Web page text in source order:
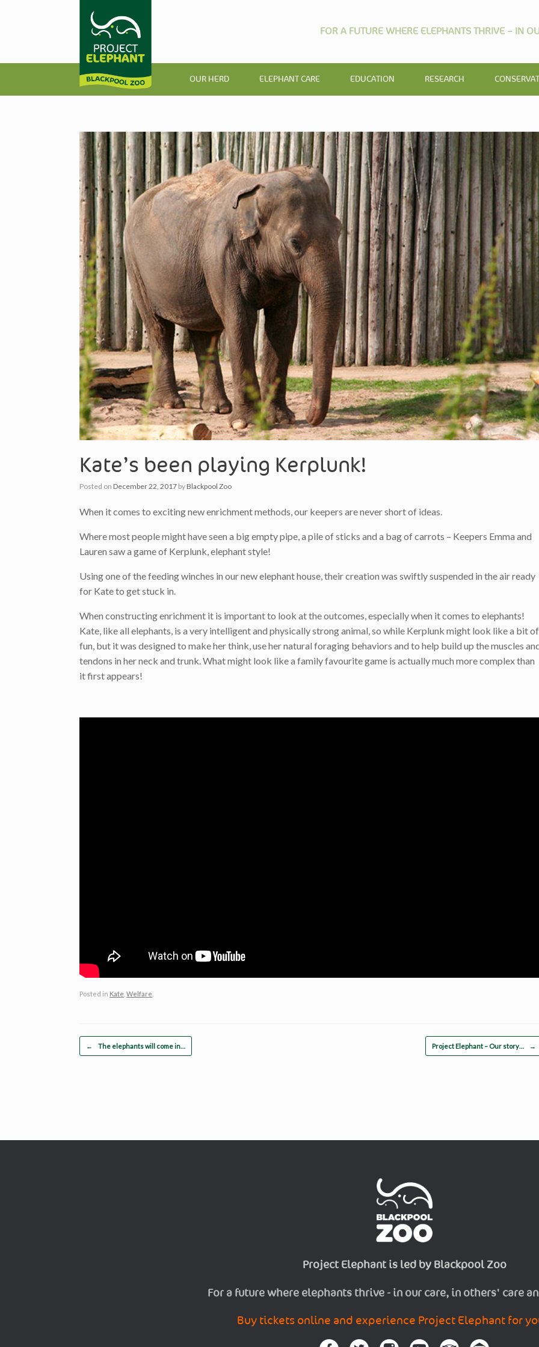
FOR A FUTURE WHERE ELEPHANTS THRIVE – IN
OUR HERD ELEPHANT CARE EDUCATION RESEARCH
Kate’s been playing Kerplunk!
Posted on December 22, 2017 by Blackpool Zoo
When it comes to exciting new enrichment methods, our keepers are never short of ideas.
Where most people might have seen a big empty pipe, a pile of sticks and a bag of carrots – Keepers Emma and
Lauren saw a game of Kerplunk, elephant style!
Using one of the feeding winches in our new elephant house, their creation was swiftly suspended in the air ready
for Kate to get stuck in.
When constructing enrichment it is important to look at the outcomes, especially when it comes to elephants!
Kate, like all elephants, is a very intelligent and physically strong animal, so while Kerplunk might look like a bit of
fun, but it was designed to make her think, use her natural foraging behaviors and to help build up the muscles
tendons in her neck and trunk. What might look like a family favourite game is actually much more complex than
it first appears!
Posted in Kate Welfare
Post navigation
← The elephants will come in… Project Elephant – Our story… →
Project Elephant is led by Blackpool Zoo
For a future where elephants thrive - in our care, in others' care
Buy tickets online and experience Project Elephant for